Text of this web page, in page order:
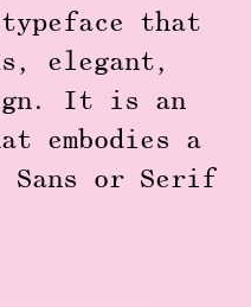
that
elegant,
It is an
embodies a
or Serif